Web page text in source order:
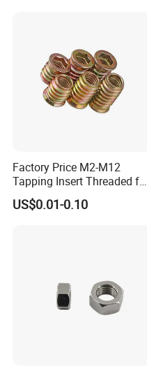
Factory Price M2-M12
Tapping Insert Threaded for
Wood
US$0.01-0.10